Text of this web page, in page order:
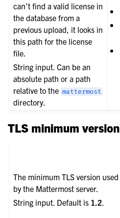
can’t find a valid license in
the database from a
previous upload, it looks in
this path for the license
file.
String input. Can be an
absolute path or a path
relative to themattermost
directory.
TLS minimum version
The minimum TLS version used
by the Mattermost server.
String input. Default is 1.2.